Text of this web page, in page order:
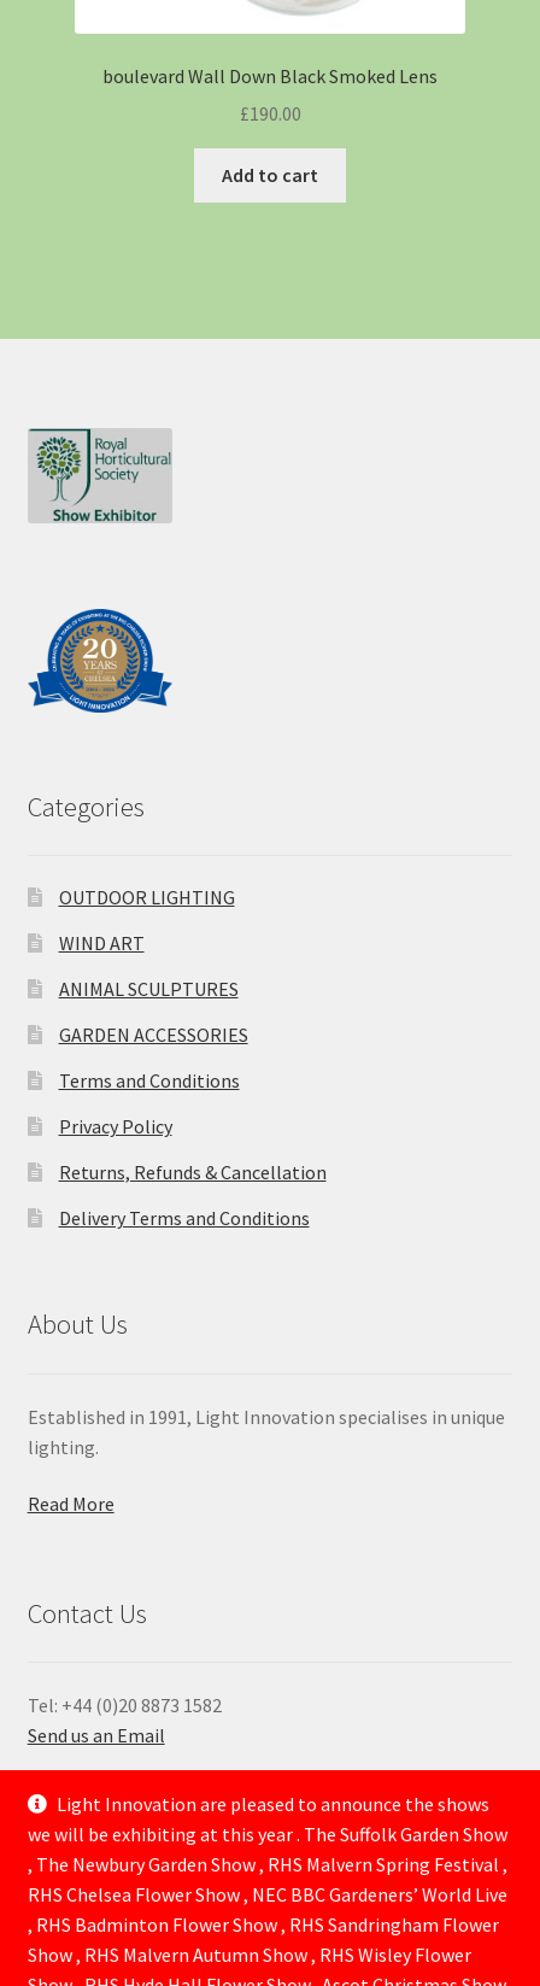
boulevard Wall Down Black Smoked Lens
£190.00
Add to cart
Categories
OUTDOOR LIGHTING
WIND ART
ANIMAL SCULPTURES
GARDEN ACCESSORIES
Terms and Conditions
Privacy Policy
Returns, Refunds & Cancellation
Delivery Terms and Conditions
About Us
Established in 1991, Light Innovation specialises in unique
lighting.
Read More
Contact Us
Tel: +44 (0)20 8873 1582
Send us an Email
—
Light Innovation are pleased to announce the shows
we will be exhibiting at this year . The Suffolk Garden Show
, The Newbury Garden Show , RHS Malvern Spring Festival ,
RHS Chelsea Flower Show , NEC BBC Gardeners’ World Live
, RHS Badminton Flower Show , RHS Sandringham Flower
Show , RHS Malvern Autumn Show , RHS Wisley Flower